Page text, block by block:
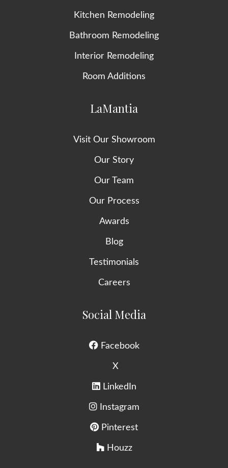
Kitchen Remodeling
Bathroom Remodeling
Interior Remodeling
Room Additions
LaMantia
Visit Our Showroom
Our Story
Our Team
Our Process
Awards
Blog
Testimonials
Careers
Social Media
Facebook
X
LinkedIn
Instagram
Pinterest
Houzz